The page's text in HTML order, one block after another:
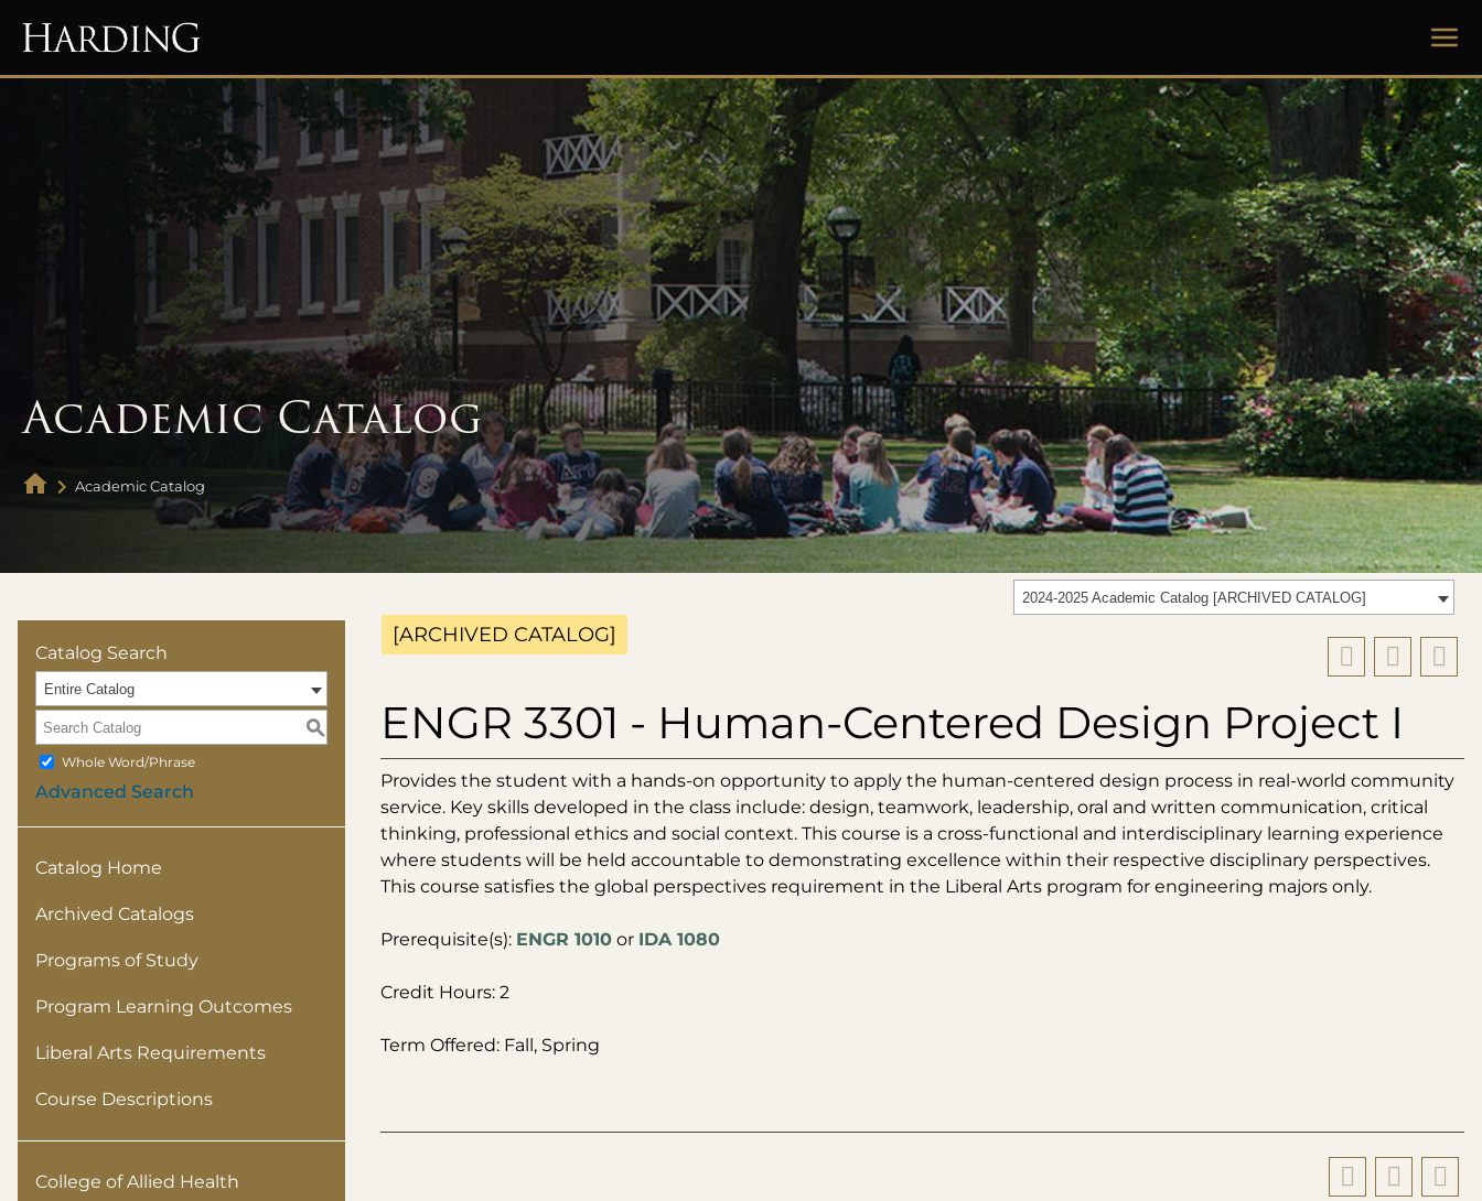
Academic Catalog
Academic Catalog
2024-2025 Academic Catalog [ARCHIVED CATALOG]
Catalog Search
Entire Catalog
S
Whole Word/Phrase
Advanced Search
Catalog Home
Archived Catalogs
Programs of Study
Program Learning Outcomes
Liberal Arts Requirements
Course Descriptions
College of Allied Health
[ARCHIVED CATALOG]
ENGR 3301 - Human-Centered Design Project I
Provides the student with a hands-on opportunity to apply the human-centered design process in real-world community
service. Key skills developed in the class include: design, teamwork, leadership, oral and written communication, critical
thinking, professional ethics and social context. This course is a cross-functional and interdisciplinary learning experience
where students will be held accountable to demonstrating excellence within their respective disciplinary perspectives.
This course satisfies the global perspectives requirement in the Liberal Arts program for engineering majors only.
Prerequisite(s): ENGR 1010 or IDA 1080
Credit Hours: 2
Term Offered: Fall, Spring